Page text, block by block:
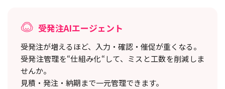
受発注AIエージェント
受発注が増えるほど、入力・確認・催促が重くなる。
受発注管理を“仕組み化“して、ミスと工数を削減しま
せんか。
見積・発注・納期まで一元管理できます。